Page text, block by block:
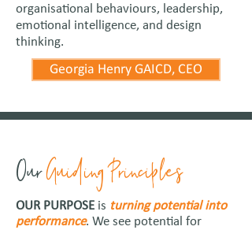
organisational behaviours, leadership,
emotional intelligence, and design
thinking.
Georgia Henry GAICD, CEO
OurGuiding Principles
OUR PURPOSE is turning potential into
performance. We see potential for